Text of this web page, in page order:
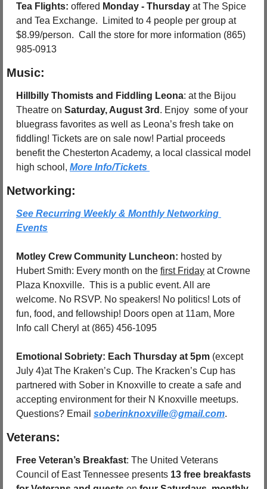
Tea Flights: offered Monday - Thursday at The Spice
and Tea Exchange.  Limited to 4 people per group at
$8.99/person.  Call the store for more information (865)
985-0913
Music:
Hillbilly Thomists and Fiddling Leona: at the Bijou
Theatre on Saturday, August 3rd . Enjoy  some of your
bluegrass favorites as well as Leona’s fresh take on
fiddling! Tickets are on sale now! Partial proceeds
benefit the Chesterton Academy, a local classical model
high school, More Info/Tickets
Networking:
See Recurring Weekly & Monthly Networking
Events
Motley Crew Community Luncheon: hosted by
Hubert Smith: Every month on the first Friday at Crowne
Plaza Knoxville.  This is a public event. All are
welcome. No RSVP. No speakers! No politics! Lots of
fun, food, and fellowship! Doors open at 11am, More
Info call Cheryl at (865) 456-1095
Emotional Sobriety: Each Thursday at 5pm (except
July 4)at The Kraken’s Cup. The Kracken’s Cup has
partnered with Sober in Knoxville to create a safe and
accepting environment for their N Knoxville meetups.
Questions? Email soberinknoxville@gmail.com.
Veterans:
Free Veteran’s Breakfast: The United Veterans
Council of East Tennessee presents 13 free breakfasts